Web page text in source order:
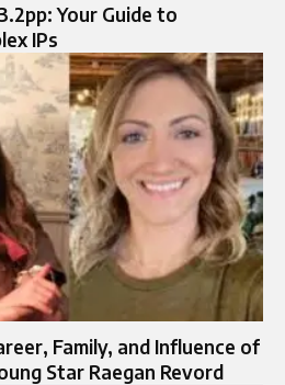
Your Guide to
IPs
Family, and Influence of
Star Raegan Revord